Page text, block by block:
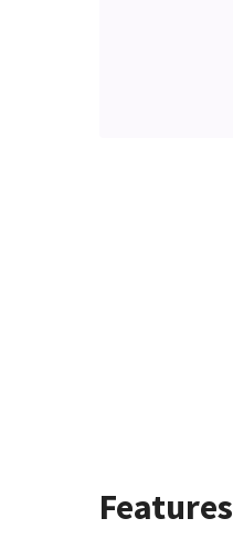
Features